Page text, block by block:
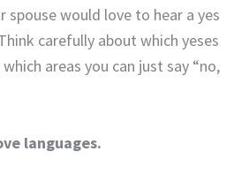
spouse would love to hear a yes
carefully about which yeses
areas you can just say “no,
languages.